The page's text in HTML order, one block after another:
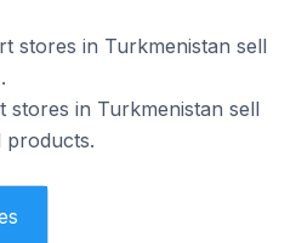
stores in Turkmenistan sell
stores in Turkmenistan sell
products.